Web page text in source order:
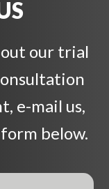
our trial
e-mail us,
below.